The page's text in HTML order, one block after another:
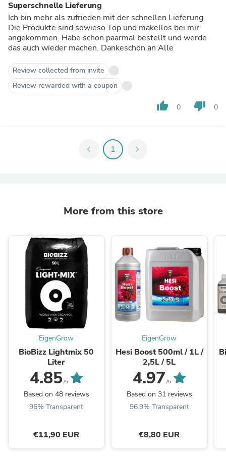
Superschnelle Lieferung
Ich bin mehr als zufrieden mit der schnellen Lieferung.
Die Produkte sind sowieso Top und makellos bei mir
angekommen. Habe schon paarmal bestellt und werde
das auch wieder machen. Dankeschön an Alle
Review collected from invite
Review rewarded with a coupon
thumb_up 0 thumb_down 0
chevron_left 1 chevron_right
More from this store
EigenGrow
BioBizz Lightmix 50
Liter
4.85/5
Based on 48 reviews
96% Transparent
€11,90 EUR
EigenGrow
Hesi Boost 500ml / 1L /
2,5L / 5L
4.97 /5
Based on 31 reviews
96.9% Transparent
€8,80 EUR